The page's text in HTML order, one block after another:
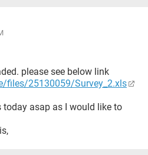
please see below link
files/25130059/Survey_2.xls
asap as I would like to